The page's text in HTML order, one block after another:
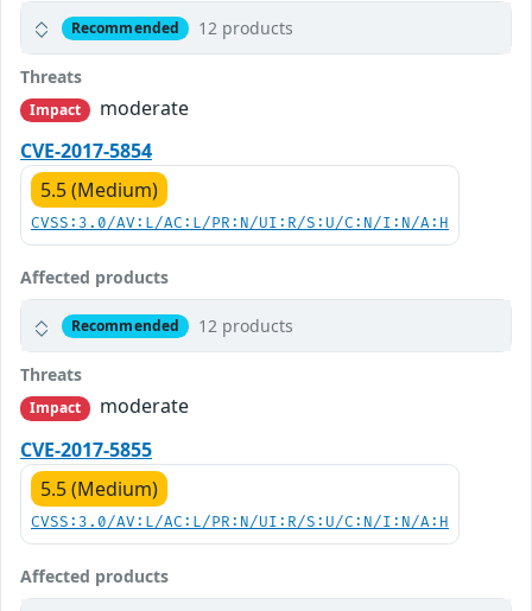
Recommended 12 products
Threats
Impact
moderate
CVE-2017-5854
5.5 (Medium)
CVSS:3.0/AV:L/AC:L/PR:N/UI:R/S:U/C:N/I:N/A:H
Affected products
Recommended 12 products
Threats
Impact
moderate
CVE-2017-5855
5.5 (Medium)
CVSS:3.0/AV:L/AC:L/PR:N/UI:R/S:U/C:N/I:N/A:H
Affected products